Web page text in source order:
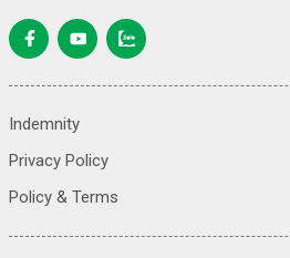
Indemnity
Privacy Policy
Policy & Terms